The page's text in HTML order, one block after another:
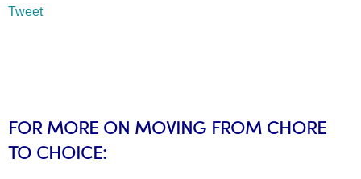
Tweet
FOR MORE ON MOVING FROM CHORE
TO CHOICE: